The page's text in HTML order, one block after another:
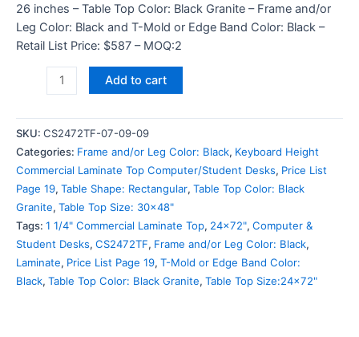
26 inches – Table Top Color: Black Granite – Frame and/or
Leg Color: Black and T-Mold or Edge Band Color: Black –
Retail List Price: $587 – MOQ:2
Add to cart
SKU: CS2472TF-07-09-09
Categories: Frame and/or Leg Color: Black, Keyboard Height
Commercial Laminate Top Computer/Student Desks, Price List
Page 19, Table Shape: Rectangular, Table Top Color: Black
Granite, Table Top Size: 30x48"
Tags: 1 1/4" Commercial Laminate Top, 24x72", Computer &
Student Desks, CS2472TF, Frame and/or Leg Color: Black,
Laminate, Price List Page 19, T-Mold or Edge Band Color:
Black, Table Top Color: Black Granite, Table Top Size:24x72"